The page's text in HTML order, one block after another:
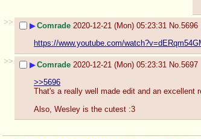
>>
▶Comrade 2020-12-21 (Mon) 05:23:31 No.5696
https://www.youtube.com/
>>
▶Comrade 2020-12-21 (Mon) 05:23:31 No.5697
>>5696
That's a really well made edit and an excellent
Also, Wesley is the cutest :3